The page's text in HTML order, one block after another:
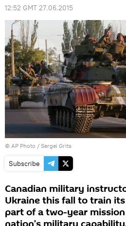
12:52 GMT 27.06.2015
© AP Photo / Sergei Grits
Subscribe
Canadian military
Ukraine this fall to train
part of a two-year